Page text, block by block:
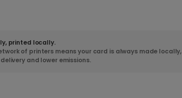
printed locally.
of printers means your card is always made locally,
and lower emissions.